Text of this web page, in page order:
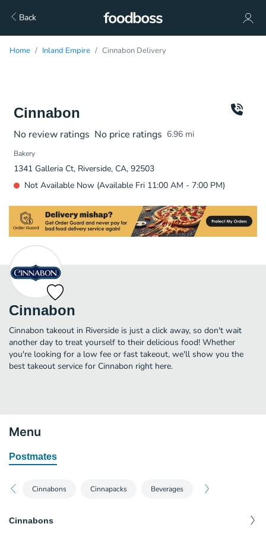
Back
Home Inland Empire Cinnabon Delivery
Cinnabon
No review ratings No price ratings 6.96 mi
Bakery
1341 Galleria Ct, Riverside, CA, 92503
Not Available Now (Available Fri 11:00 AM - 7:00 PM)
Cinnabon
Cinnabon takeout in Riverside is just a click away, so don't wait
another day to treat yourself to their delicious food! Whether
you're looking for a low fee or fast takeout, we'll show you the
best takeout service for Cinnabon right here.
Menu
Postmates
Cinnabons Cinnapacks Beverages
Cinnabons